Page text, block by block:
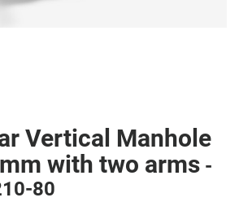
Vertical Manhole
with two arms -
80